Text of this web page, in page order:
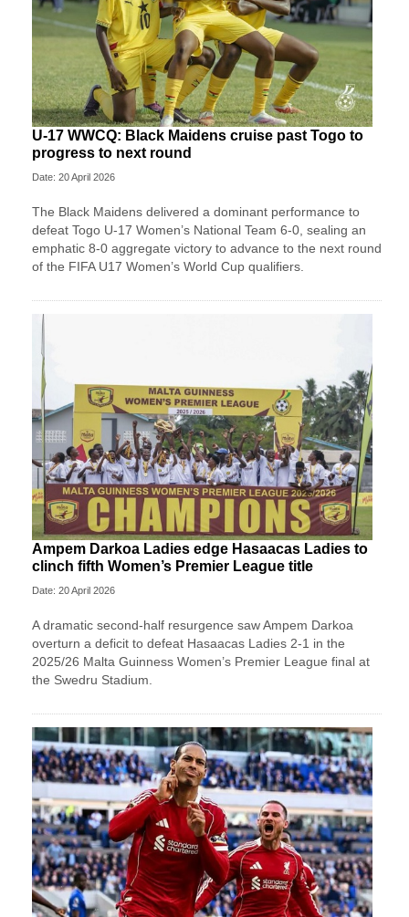
U-17 WWCQ: Black Maidens cruise past Togo to
progress to next round
Date: 20 April 2026
The Black Maidens delivered a dominant performance to
defeat Togo U-17 Women’s National Team 6-0, sealing an
emphatic 8-0 aggregate victory to advance to the next round
of the FIFA U17 Women’s World Cup qualifiers.
Ampem Darkoa Ladies edge Hasaacas Ladies to
clinch fifth Women’s Premier League title
Date: 20 April 2026
A dramatic second-half resurgence saw Ampem Darkoa
overturn a deficit to defeat Hasaacas Ladies 2-1 in the
2025/26 Malta Guinness Women’s Premier League final at
the Swedru Stadium.